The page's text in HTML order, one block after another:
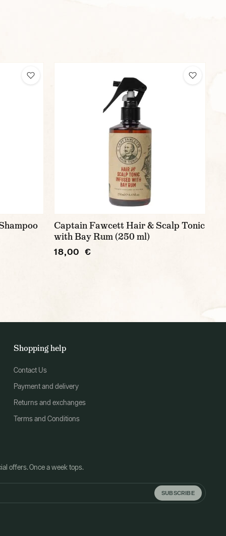
Captain Fawcett Hair & Scalp Tonic
with Bay Rum (250 ml)
18,00 €
Shopping help
Contact Us
Payment and delivery
Returns and exchanges
Terms and Conditions
offers. Once a week tops.
SUBSCRIBE